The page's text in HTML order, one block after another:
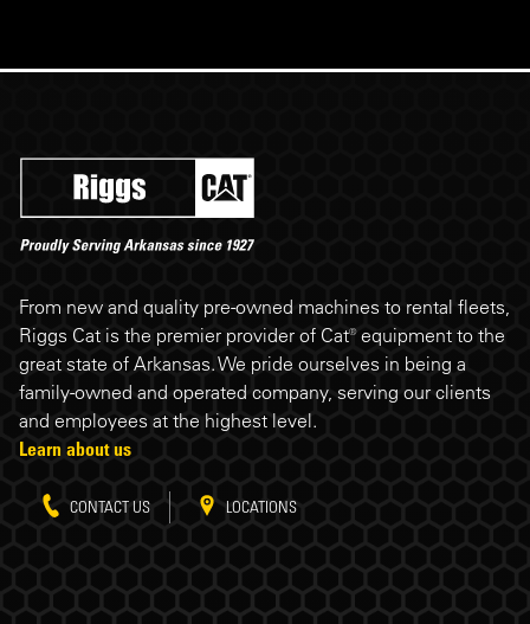
Riggs Cat footer
From new and quality pre-owned machines to rental fleets,
Riggs Cat is the premier provider of Cat® equipment to the
great state of Arkansas. We pride ourselves in being a
family-owned and operated company, serving our clients
and employees at the highest level.
Learn about us
CONTACT US LOCATIONS